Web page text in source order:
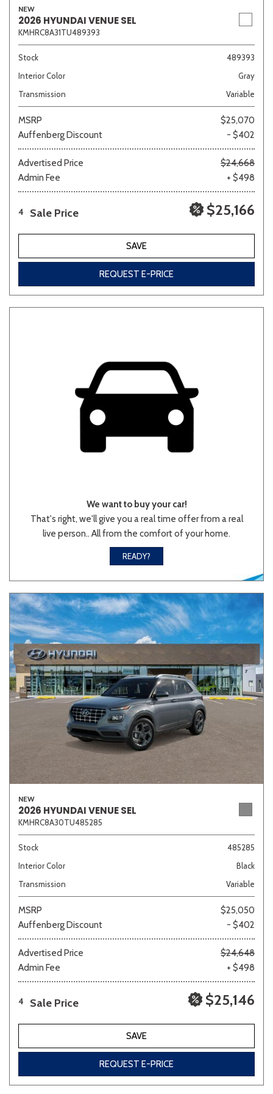
Gray Green Orange Red Silver
682 matching vehicles found!
NEW
2026 HYUNDAI VENUE SEL
KMHRC8A31TU489393
Stock
489393
Interior Color
Gray
Transmission
Variable
MSRP
$25,070
Auffenberg Discount
- $402
Advertised Price
$24,668
Admin Fee
+ $498
4 Sale Price $25,166
SAVE
REQUEST E-PRICE
We want to buy your car!
That's right, we'll give you a real time offer from a real
live person.. All from the comfort of your home.
READY?
NEW
2026 HYUNDAI VENUE SEL
KMHRC8A30TU485285
Stock
485285
Interior Color
Black
Transmission
Variable
MSRP
$25,050
Auffenberg Discount
- $402
Advertised Price
$24,648
Admin Fee
+ $498
4 Sale Price $25,146
SAVE
REQUEST E-PRICE